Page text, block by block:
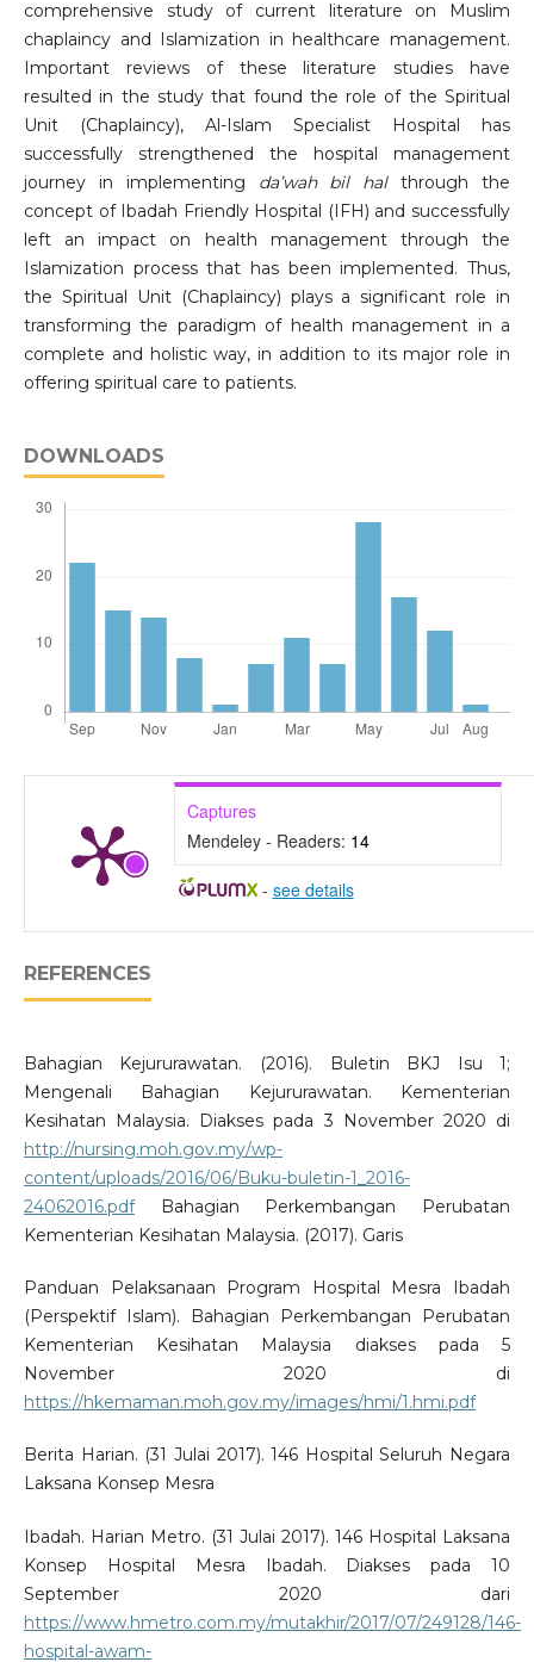
comprehensive study of current literature on Muslim
chaplaincy and Islamization in healthcare management.
Important reviews of these literature studies have
resulted in the study that found the role of the Spiritual
Unit (Chaplaincy), Al-Islam Specialist Hospital has
successfully strengthened the hospital management
journey in implementing da’wah bil halthrough the
concept of Ibadah Friendly Hospital (IFH) and successfully
left an impact on health management through the
Islamization process that has been implemented. Thus,
the Spiritual Unit (Chaplaincy) plays a significant role in
transforming the paradigm of health management in a
complete and holistic way, in addition to its major role in
offering spiritual care to patients.
DOWNLOADS
Captures
Mendeley - Readers: 14
- see details
REFERENCES
Bahagian Kejururawatan. (2016). Buletin BKJ Isu 1;
Mengenali Bahagian Kejururawatan. Kementerian
Kesihatan Malaysia. Diakses pada 3 November 2020 di
http://nursing.moh.gov.my/wp-
content/uploads/2016/06/Buku-buletin-1_2016-
24062016.pdfBahagian Perkembangan Perubatan
Kementerian Kesihatan Malaysia. (2017). Garis
Panduan Pelaksanaan Program Hospital Mesra Ibadah
(Perspektif Islam). Bahagian Perkembangan Perubatan
Kementerian Kesihatan Malaysia diakses pada 5
November 2020 di
https://hkemaman.moh.gov.my/images/hmi/1.hmi.pdf
Berita Harian. (31 Julai 2017). 146 Hospital Seluruh Negara
Laksana Konsep Mesra
Ibadah. Harian Metro. (31 Julai 2017). 146 Hospital Laksana
Konsep Hospital Mesra Ibadah. Diakses pada 10
September 2020 dari
https://www.hmetro.com.my/mutakhir/2017/07/249128/146-
hospital-awam-